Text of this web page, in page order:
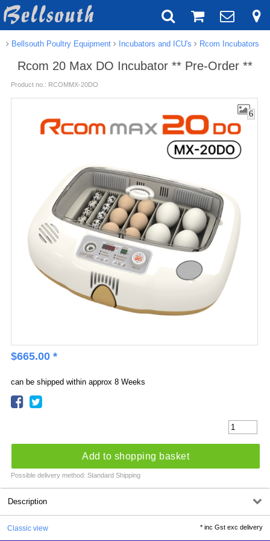
Bellsouth Poultry Equipment Incubators and ICU's Rcom Incubators
Rcom 20 Max DO Incubator ** Pre-Order **
Product no.: RCOMMX-20DO
6
$665.00*
can be shipped within approx 8 Weeks
Add to shopping basket
Possible delivery method: Standard Shipping
Description
Classic view *inc Gst exc delivery